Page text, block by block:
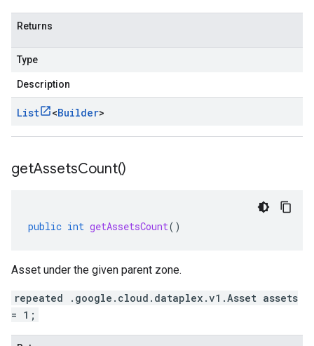
Returns
Type
Description
List <Builder>
getAssetsCount()
public int getAssetsCount()
Asset under the given parent zone.
repeated .google.cloud.dataplex.v1.Asset assets
= 1;